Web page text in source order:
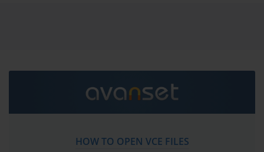
use CrowdStrike CCIS vce exam dumps, practice test
questions and answers. CrowdStrike CCIS CrowdStrike
Certified Identity Specialist certification practice test
questions and answers, study guide, exam dumps and
with ease. Prepare with confidence and study using
HOW TO OPEN VCE FILES